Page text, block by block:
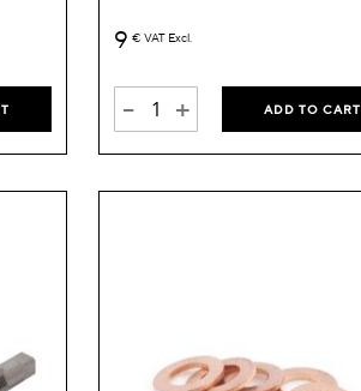
9 € VAT Excl.
- + ADD TO CART